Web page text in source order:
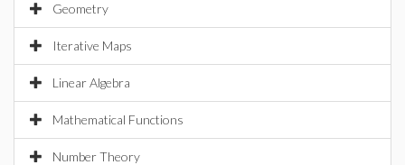
Geometry
Iterative Maps
Linear Algebra
Mathematical Functions
Number Theory